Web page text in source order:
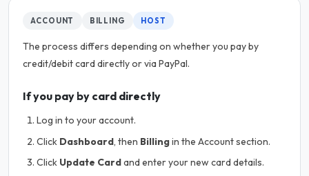
ACCOUNT BILLING HOST
The process differs depending on whether you pay by
credit/debit card directly or via PayPal.
If you pay by card directly
Log in to your account.
Click Dashboard, then Billingin the Account section.
Click Update Cardand enter your new card details.